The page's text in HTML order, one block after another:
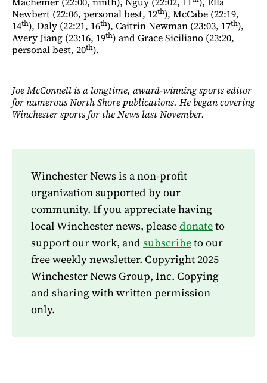
Newbert (22:06, personal best, 12th), McCabe (22:19,
14th), Daly (22:21, 16th), Caitrin Newman (23:03, 17th),
Avery Jiang (23:16, 19th) and Grace Siciliano (23:20,
personal best, 20th).
Joe McConnell is a longtime, award-winning sports editor
for numerous North Shore publications. He began covering
Winchester sports for the News last November.
Winchester News is a non-profit
organization supported by our
community. If you appreciate having
local Winchester news, pleasedonateto
support our work, and subscribeto our
free weekly newsletter. Copyright 2025
Winchester News Group, Inc. Copying
and sharing with written permission
only.